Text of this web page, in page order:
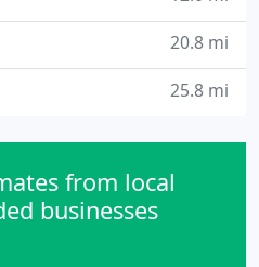
20.8 mi
25.8 mi
from local
businesses